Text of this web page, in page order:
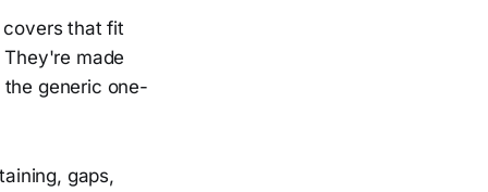
that fit
made
generic one-
gaps,